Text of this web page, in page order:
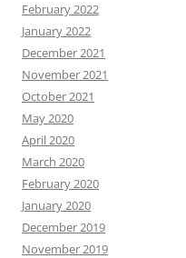
February 2022
January 2022
December 2021
November 2021
October 2021
May 2020
April 2020
March 2020
February 2020
January 2020
December 2019
November 2019